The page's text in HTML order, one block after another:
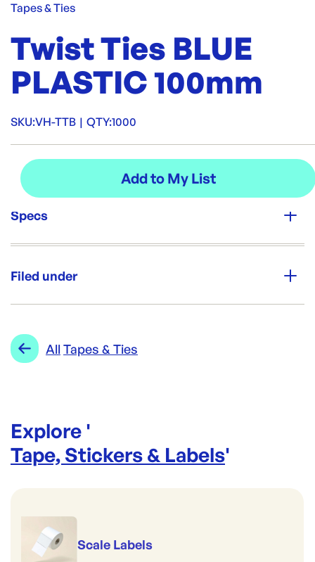
Tapes & Ties
Twist Ties BLUE
PLASTIC 100mm
SKU:VH-TTB | QTY:1000
Specs
1000
Filed under
Range:
All Tapes & Ties
Explore '
Tape, Stickers & Labels'
Scale Labels